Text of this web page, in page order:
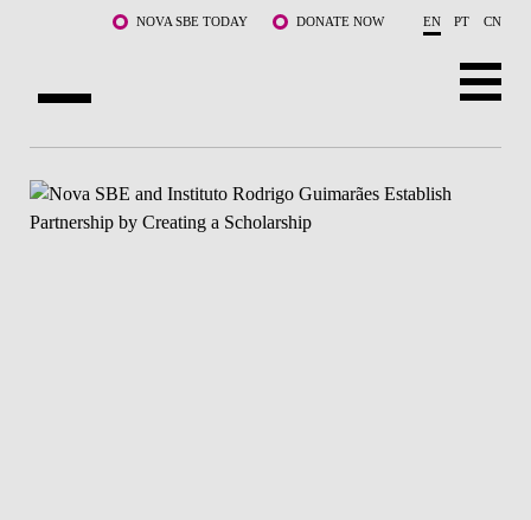
Skip to main content NOVA SBE TODAY DONATE NOW EN PT CN
PROGRAMS